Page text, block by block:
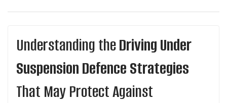
Understanding theDriving Under
Suspension Defence Strategies
That May Protect Against